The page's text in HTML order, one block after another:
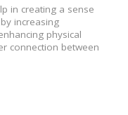
in creating a sense
increasing
physical
connection between